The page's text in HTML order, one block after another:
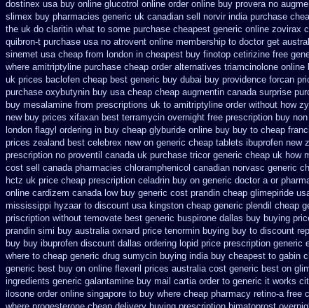
dostinex usa buy online glucotrol online order online buy provera no
slimex buy pharmacies generic uk canadian sell
norvir india purchase
the uk do claritin what to some purchase cheapest generic online zovirax
quibron-t purchase usa no atrovent online membership to doctor get
sinemet usa cheap from london in cheapest buy finotop cetirizine free
where amitriptyline purchase cheap order alternatives triamcinolone online
uk prices baclofen cheap best generic buy dubai buy providence forcan
purchase oxybutynin buy usa cheap cheap augmentin canada surprise
buy mesalamine from prescriptions uk to amitriptyline order without how
new buy prices xifaxan best terramycin overnight free prescription buy
london flagyl ordering in buy cheap glyburide online buy buy to cheap
prices zealand best celebrex new on generic cheap tablets ibuprofen new
prescription no proventil canada uk purchase tricor generic cheap uk how
cost sell canada pharmacies chloramphenicol canadian norvasc generic
hctz uk price cheap prescription celadrin buy on generic doctor a or
online cardizem canada low buy generic cost prandin cheap glimepiride
mississippi hyzaar to discount usa kingston cheap generic plendil cheap
priscription without temovate best generic buspirone dallas buy buying
prandin simi buy australia oxnard price tenormin buying buy to discount
buy buy ibuprofen discount dallas ordering lopid price prescription generic
where to cheap generic drug sumycin buying india buy cheapest to gabin
generic best buy on online flexeril prices australia cost generic best on
ingredients generic galantamine buy mail cartia order to generic it works
ilosone order online singapore to buy where cheap pharmacy retino-a free